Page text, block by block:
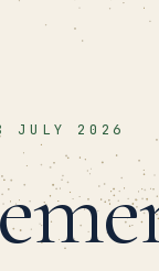
JULY 2026